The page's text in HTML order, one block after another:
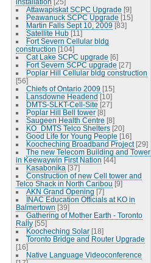
Attawapiskat SCPC Upgrade [9]
Peawanuck SCPC Upgrade [15]
Martin Falls Sept 10, 2009 [83]
Satellite Hub [11]
Fort Severn Cellular bldg
construction [104]
Cat Lake SCPC upgrade [6]
Fort Severn SCPC upgrade [27]
Poplar Hill Cellular bldg construction
[56]
Chiefs of Ontario 2009 [15]
Lansdowne Headend [10]
DMTS-SLKT-Cell-Site [27]
Poplar Hill Bell tower [8]
Saugeen Health Centre [8]
KO_DMTS Telco Shelters [20]
Good Life for Young People [16]
Koocheching Broadband Project [29]
The new Telecom Building and Tower
in Keewaywin First Nation [44]
Kasabonika [37]
Construction of new Cell tower and
Telco Shack in North Caribou [9]
AKN Grand Opening [7]
INAC Education Officials at KO in
Balmertown [39]
Gathering of Mother Earth - Toronto
Rally [55]
Koocheching Solar [18]
Toronto Bridge and Router Upgrade
[16]
Native Language Videoconference